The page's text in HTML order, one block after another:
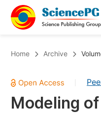
Chemistry
Medicine & Health
Home Archive
Modeling